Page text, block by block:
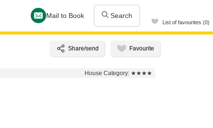
Mail to Book Search
List of favourites (0)
House Category: ★★★★